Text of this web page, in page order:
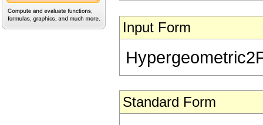
Input Form
Standard Form